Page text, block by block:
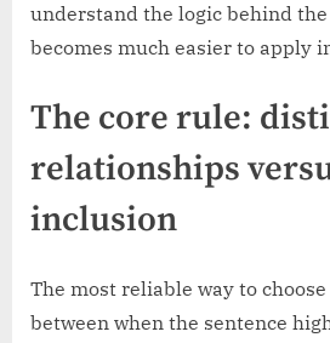
understand the logic behind
becomes much easier to apply
The core rule:
relationships
inclusion
The most reliable way to
between when the sentence